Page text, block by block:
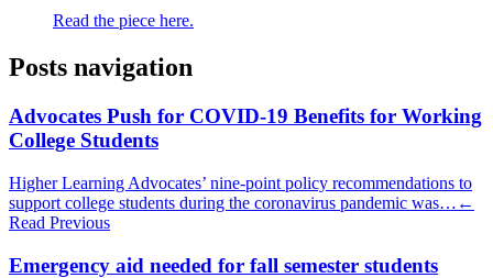
Read the piece here.
Posts navigation
Advocates Push for COVID-19 Benefits for Working
College Students
Higher Learning Advocates’ nine-point policy recommendations to
support college students during the coronavirus pandemic was… ←
Read Previous
Emergency aid needed for fall semester students